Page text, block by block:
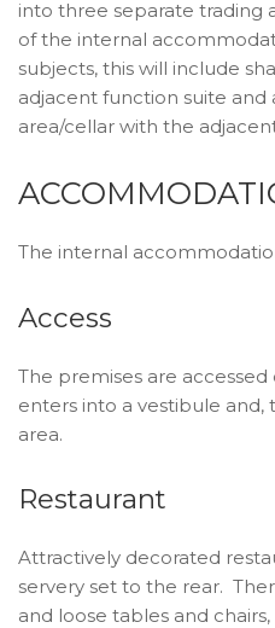
into three separate trading
of the internal
subjects, this will include
adjacent function suite and
area/cellar with the
The internal
Access
The premises are
enters into a vestibule
area.
Restaurant
Attractively decorated
servery set to the rear.
and loose tables and